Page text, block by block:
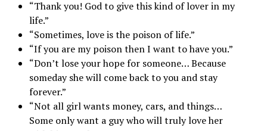
“Thank you! God to give this kind of lover in my
life.”
“Sometimes, love is the poison of life.”
“If you are my poison then I want to have you.”
“Don’t lose your hope for someone… Because
someday she will come back to you and stay
forever.”
“Not all girl wants money, cars, and things…
Some only want a guy who will truly love her